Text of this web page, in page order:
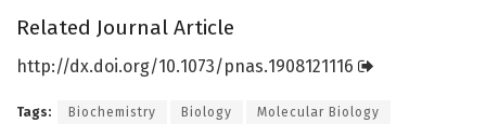
Related Journal Article
http://dx.doi.org/10.1073/pnas.1908121116
Tags: Biochemistry Biology Molecular Biology